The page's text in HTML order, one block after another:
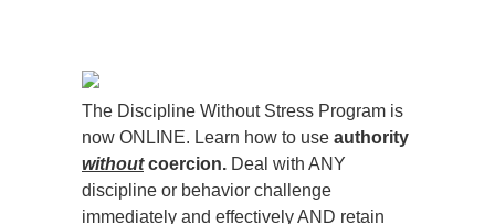
The Discipline Without Stress Program is
now ONLINE. Learn how to use authority
withoutcoercion. Deal with ANY
discipline or behavior challenge
immediately and effectively AND retain